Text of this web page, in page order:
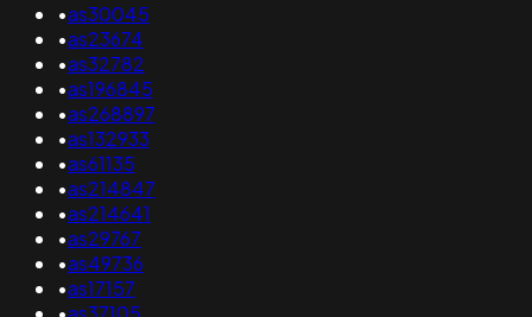
•as30045
•as23674
•as32782
•as196845
•as268897
•as132933
•as61135
•as214847
•as214641
•as29767
•as49736
•as17157